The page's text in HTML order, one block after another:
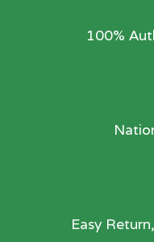
100%
Easy